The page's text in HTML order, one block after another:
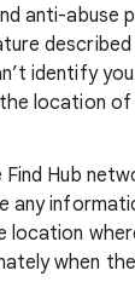
anti-abuse
described
identify
location
Find Hub
any
location
when